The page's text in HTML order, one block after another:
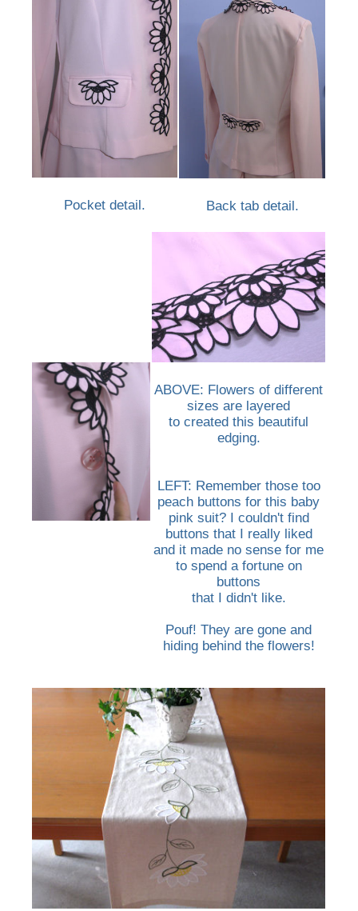
Pocket detail. Back tab detail.
ABOVE: Flowers of different
sizes are layered
to created this beautiful
edging.
LEFT: Remember those too
peach buttons for this baby
pink suit? I couldn't find
buttons that I really liked
and it made no sense for me
to spend a fortune on
buttons
that I didn't like.
Pouf! They are gone and
hiding behind the flowers!